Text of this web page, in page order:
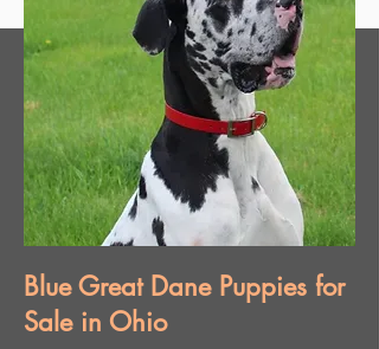
Blue Great Dane Puppies for
Sale in Ohio